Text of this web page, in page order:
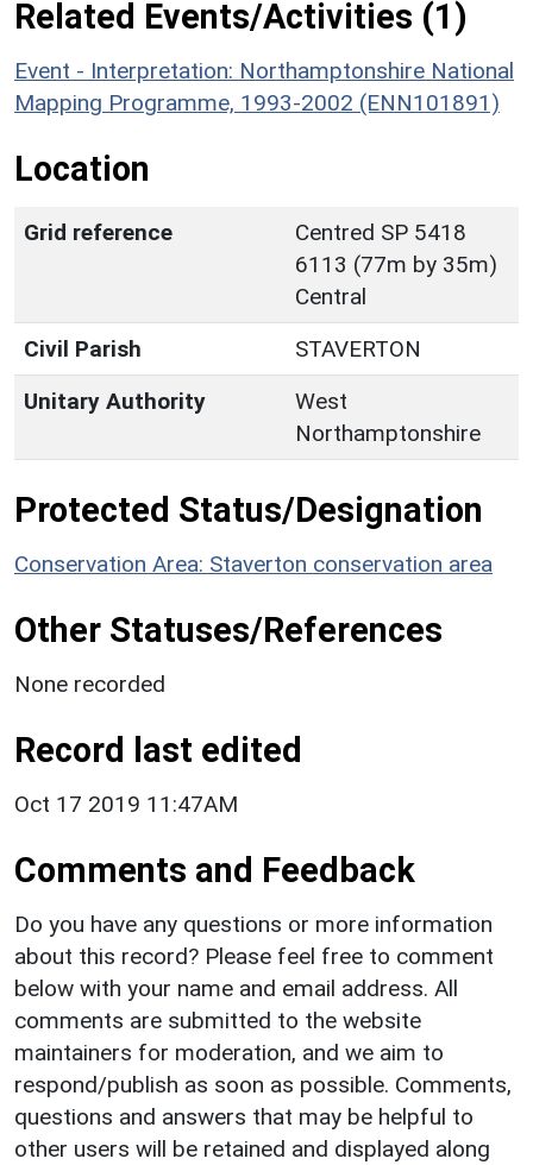
Related Events/Activities (1)
Event - Interpretation: Northamptonshire National
Mapping Programme, 1993-2002 (ENN101891)
Location
Grid reference
Centred SP 5418
6113 (77m by 35m)
Central
Civil Parish
STAVERTON
Unitary Authority
West
Northamptonshire
Protected Status/Designation
Conservation Area: Staverton conservation area
Other Statuses/References
None recorded
Record last edited
Oct 17 2019 11:47AM
Comments and Feedback
Do you have any questions or more information
about this record? Please feel free to comment
below with your name and email address. All
comments are submitted to the website
maintainers for moderation, and we aim to
respond/publish as soon as possible. Comments,
questions and answers that may be helpful to
other users will be retained and displayed along